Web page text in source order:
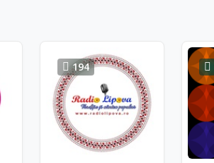
194